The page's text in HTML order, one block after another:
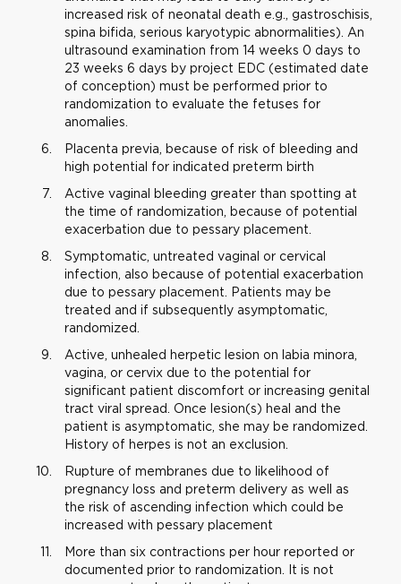
increased risk of neonatal death e.g., gastroschisis,
spina bifida, serious karyotypic abnormalities). An
ultrasound examination from 14 weeks 0 days to
23 weeks 6 days by project EDC (estimated date
of conception) must be performed prior to
randomization to evaluate the fetuses for
anomalies.
Placenta previa, because of risk of bleeding and
high potential for indicated preterm birth
Active vaginal bleeding greater than spotting at
the time of randomization, because of potential
exacerbation due to pessary placement.
Symptomatic, untreated vaginal or cervical
infection, also because of potential exacerbation
due to pessary placement. Patients may be
treated and if subsequently asymptomatic,
randomized.
Active, unhealed herpetic lesion on labia minora,
vagina, or cervix due to the potential for
significant patient discomfort or increasing genital
tract viral spread. Once lesion(s) heal and the
patient is asymptomatic, she may be randomized.
History of herpes is not an exclusion.
Rupture of membranes due to likelihood of
pregnancy loss and preterm delivery as well as
the risk of ascending infection which could be
increased with pessary placement
More than six contractions per hour reported or
documented prior to randomization. It is not